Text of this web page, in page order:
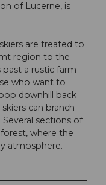
of Lucerne, is
are treated to
region to the
past a rustic farm –
who want to
downhill back
can branch
sections of
where the
atmosphere.